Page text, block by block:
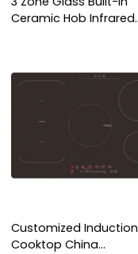
Ceramic Hob Infrared
Customized Induction
Cooktop China